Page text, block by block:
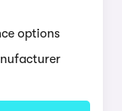
options